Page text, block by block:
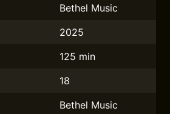
Bethel Music
2025
125 min
18
Bethel Music